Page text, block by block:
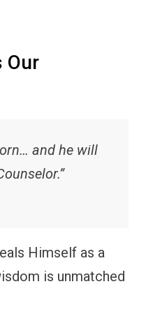
Our
and he will
Himself as a
is unmatched